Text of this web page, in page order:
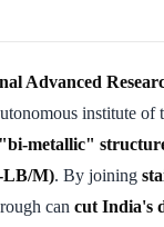
Advanced
institute of
metallic"
LB/M). By joining
can cut India's